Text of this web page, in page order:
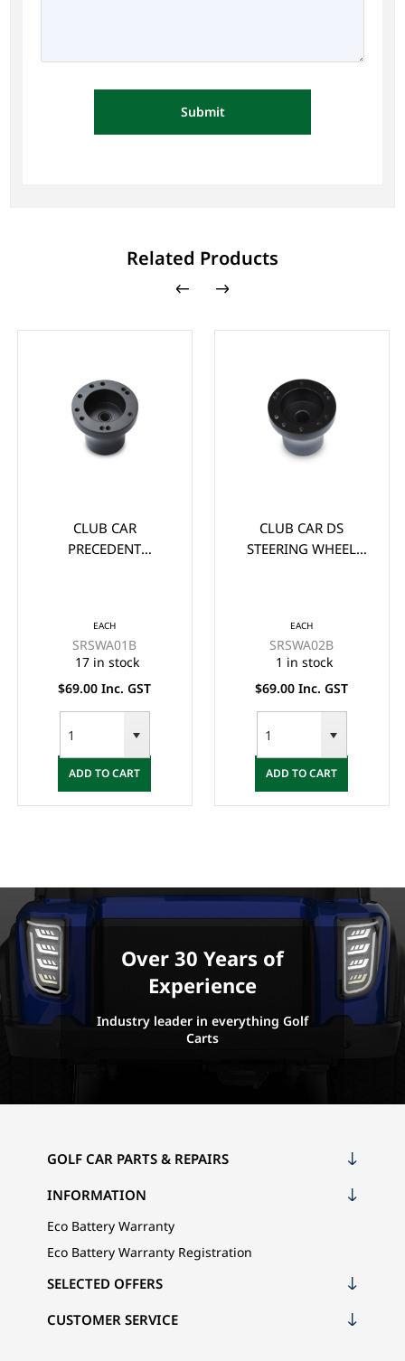
Submit
Related Products
CLUB CAR
PRECEDENT
EACH
SRSWA01B
17 in stock
$69.00 Inc. GST
ADD TO CART
CLUB CAR DS
STEERING WHEEL
EACH
SRSWA02B
1 in stock
$69.00 Inc. GST
ADD TO CART
Over 30 Years of
Experience
Industry leader in everything Golf
Carts
GOLF CAR PARTS & REPAIRS
INFORMATION
Eco Battery Warranty
Eco Battery Warranty Registration
CUSTOMER SERVICE
SELECTED OFFERS